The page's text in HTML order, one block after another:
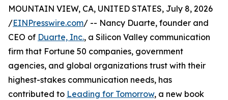
MOUNTAIN VIEW, CA, UNITED STATES, July 8, 2026
/EINPresswire.com/ -- Nancy Duarte, founder and
CEO of Duarte, Inc., a Silicon Valley communication
firm that Fortune 50 companies, government
agencies, and global organizations trust with their
highest-stakes communication needs, has
contributed to Leading for Tomorrow, a new book